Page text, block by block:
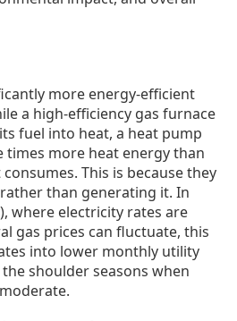
more energy-efficient
a high-efficiency gas furnace
fuel into heat, a heat pump
times more heat energy than
This is because they
than generating it. In
where electricity rates are
gas prices can fluctuate, this
into lower monthly utility
shoulder seasons when